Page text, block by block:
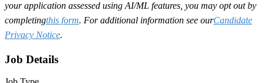
your application assessed using AI/ML features, you may opt out by
completingthis form. For additional information see ourCandidate
Privacy Notice.
Job Details